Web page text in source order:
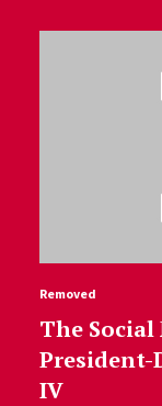
Removed
The Social
President-
IV